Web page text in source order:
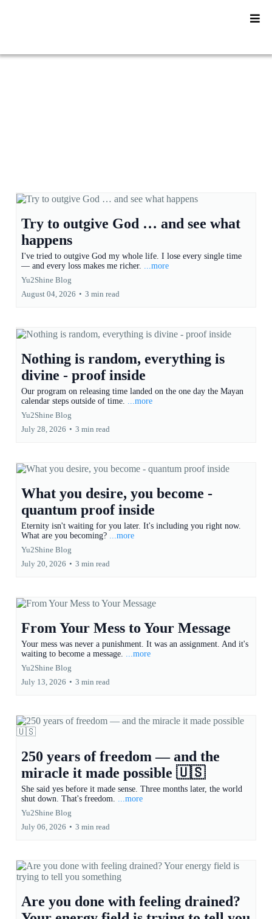
Try to outgive God … and see what
happens
I've tried to outgive God my whole life. I lose every single time
— and every loss makes me richer. ...more
Yu2Shine Blog
August 04, 2026 • 3 min read
Nothing is random, everything is
divine - proof inside
Our program on releasing time landed on the one day the Mayan
calendar steps outside of time.
...more
Yu2Shine Blog
July 28, 2026 • 3 min read
What you desire, you become -
quantum proof inside
Eternity isn't waiting for you later. It's including you right now.
What are you becoming?
...more
Yu2Shine Blog
July 20, 2026 • 3 min read
From Your Mess to Your Message
Your mess was never a punishment. It was an assignment. And it's
waiting to become a message. ...more
Yu2Shine Blog
July 13, 2026 • 3 min read
250 years of freedom — and the
miracle it made possible 🇺🇸
She said yes before it made sense. Three months later, the world
shut down. That's freedom. ...more
Yu2Shine Blog
July 06, 2026 • 3 min read
Are you done with feeling drained?